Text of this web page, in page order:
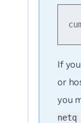
If
or
you
netq